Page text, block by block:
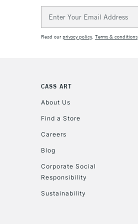
Address
Read ourprivacy policy. Terms & conditions
CASS ART
About Us
Find a Store
Careers
Blog
Corporate Social
Responsibility
Sustainability